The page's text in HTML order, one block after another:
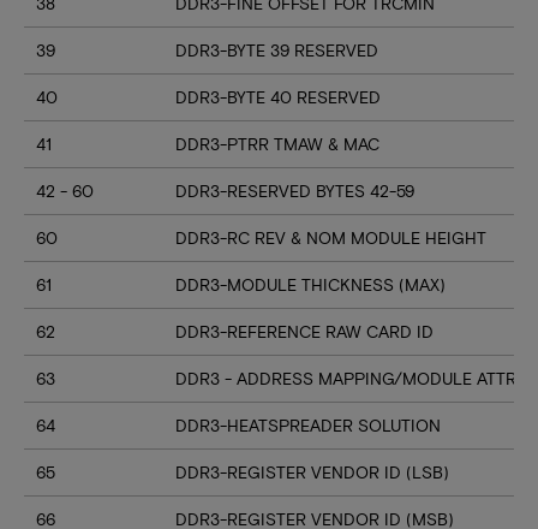
39 DDR3-BYTE 39 RESERVED
40 DDR3-BYTE 40 RESERVED
41 DDR3-PTRR TMAW & MAC
42 - 60 DDR3-RESERVED BYTES 42-59
60 DDR3-RC REV & NOM MODULE HEIGHT
61 DDR3-MODULE THICKNESS (MAX)
62 DDR3-REFERENCE RAW CARD ID
63 DDR3 - ADDRESS MAPPING/MODULE
64 DDR3-HEATSPREADER SOLUTION
65 DDR3-REGISTER VENDOR ID (LSB)
66 DDR3-REGISTER VENDOR ID (MSB)